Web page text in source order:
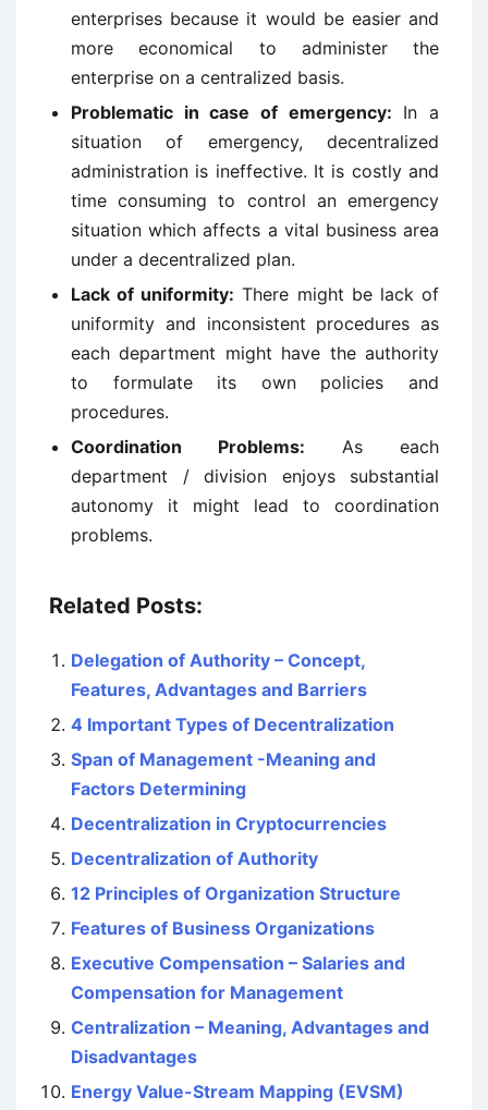
enterprises because it would be easier and
more economical to administer the
enterprise on a centralized basis.
Problematic in case of emergency: In a
situation of emergency, decentralized
administration is ineffective. It is costly and
time consuming to control an emergency
situation which affects a vital business area
under a decentralized plan.
Lack of uniformity: There might be lack of
uniformity and inconsistent procedures as
each department might have the authority
to formulate its own policies and
procedures.
Coordination Problems: As each
department / division enjoys substantial
autonomy it might lead to coordination
problems.
Related Posts:
Delegation of Authority – Concept,
Features, Advantages and Barriers
4 Important Types of Decentralization
Span of Management -Meaning and
Factors Determining
Decentralization in Cryptocurrencies
Decentralization of Authority
12 Principles of Organization Structure
Features of Business Organizations
Executive Compensation – Salaries and
Compensation for Management
Centralization – Meaning, Advantages and
Disadvantages
Energy Value-Stream Mapping (EVSM)